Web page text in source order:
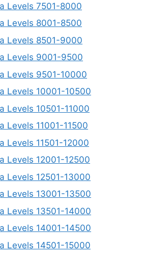
Levels 7501-8000
Levels 8001-8500
Levels 8501-9000
Levels 9001-9500
Levels 9501-10000
Levels 10001-10500
Levels 10501-11000
Levels 11001-11500
Levels 11501-12000
Levels 12001-12500
Levels 12501-13000
Levels 13001-13500
Levels 13501-14000
Levels 14001-14500
Levels 14501-15000